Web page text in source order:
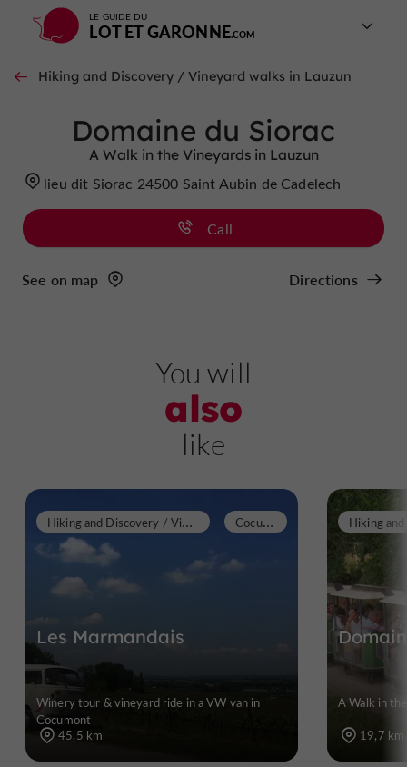
LE GUIDE DU
LOT ET GARONNE
Hiking and Discovery / Vineyard walks in Lauzun
Domaine du Siorac
A Walk in the Vineyards in Lauzun
lieu dit Siorac 24500 Saint Aubin de Cadelech
Call
See on map Directions
You will
also
like
Les Marmandais
H
iking and Discovery / Vineyard walks C
ocumont
Winery tour & vineyard ride in a VW van in
Cocumont
45,5 km
A Walk in
19,7 km